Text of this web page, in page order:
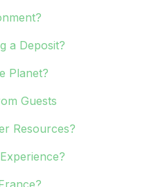
a Deposit?
Planet?
Guests
Resources?